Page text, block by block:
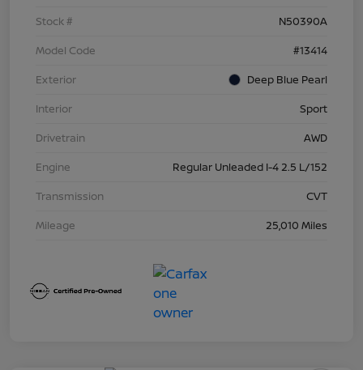
Stock #
N50390A
Model Code
#13414
Exterior
Deep Blue Pearl
Interior
Sport
Drivetrain
AWD
Engine
Regular Unleaded I-4 2.5 L/152
Transmission
CVT
Mileage
25,010 Miles